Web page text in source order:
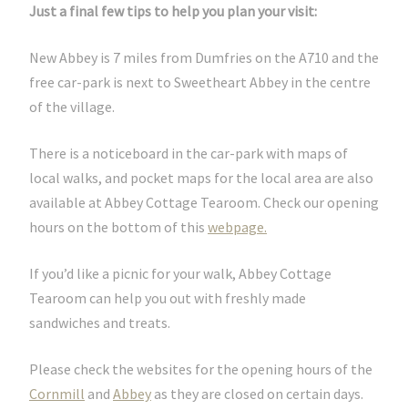
Just a final few tips to help you plan your visit:
New Abbey is 7 miles from Dumfries on the A710 and the
free car-park is next to Sweetheart Abbey in the centre
of the village.
There is a noticeboard in the car-park with maps of
local walks, and pocket maps for the local area are also
available at Abbey Cottage Tearoom. Check our opening
hours on the bottom of this webpage.
If you’d like a picnic for your walk, Abbey Cottage
Tearoom can help you out with freshly made
sandwiches and treats.
Please check the websites for the opening hours of the
Cornmill and Abbey as they are closed on certain days.